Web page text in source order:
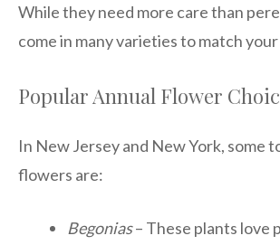
While they need more care than
come in many varieties to match
Popular Annual Flower
In New Jersey and New York, some
flowers are:
Begonias– These plants love